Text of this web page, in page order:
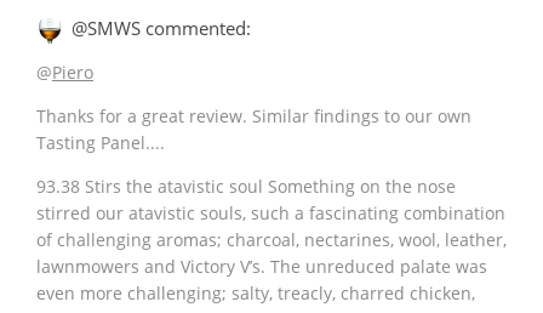
@SMWS commented:
@Piero
Thanks for a great review. Similar findings to our own
Tasting Panel....
93.38 Stirs the atavistic soul Something on the nose
stirred our atavistic souls, such a fascinating combination
of challenging aromas; charcoal, nectarines, wool, leather,
lawnmowers and Victory V’s. The unreduced palate was
even more challenging; salty, treacly, charred chicken,